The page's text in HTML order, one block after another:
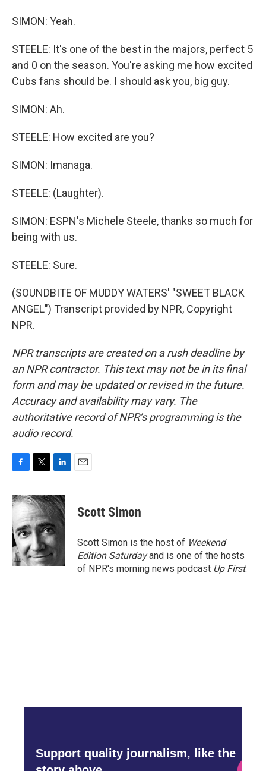
SIMON: Yeah.
STEELE: It's one of the best in the majors, perfect 5
and 0 on the season. You're asking me how excited
Cubs fans should be. I should ask you, big guy.
SIMON: Ah.
STEELE: How excited are you?
SIMON: Imanaga.
STEELE: (Laughter).
SIMON: ESPN's Michele Steele, thanks so much for
being with us.
STEELE: Sure.
(SOUNDBITE OF MUDDY WATERS' "SWEET BLACK
ANGEL") Transcript provided by NPR, Copyright
NPR.
NPR transcripts are created on a rush deadline by
an NPR contractor. This text may not be in its final
form and may be updated or revised in the future.
Accuracy and availability may vary. The
authoritative record of NPR’s programming is the
audio record.
c
e
b
o
o
k
i
t
t
e
r
n
k
d
I
n
Scott Simon
Scott Simon is the host of Weekend
Edition Saturdayand is one of the hosts
of NPR's morning news podcast Up First.
Support quality journalism, like the